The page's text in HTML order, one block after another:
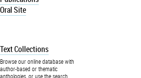
Oral Site
Text Collections
Browse our online database with
author-based or thematic
anthologies, or use the search